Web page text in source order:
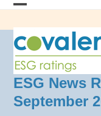
Skip
contentmobile
menu
mobile
menu
ESG News
September